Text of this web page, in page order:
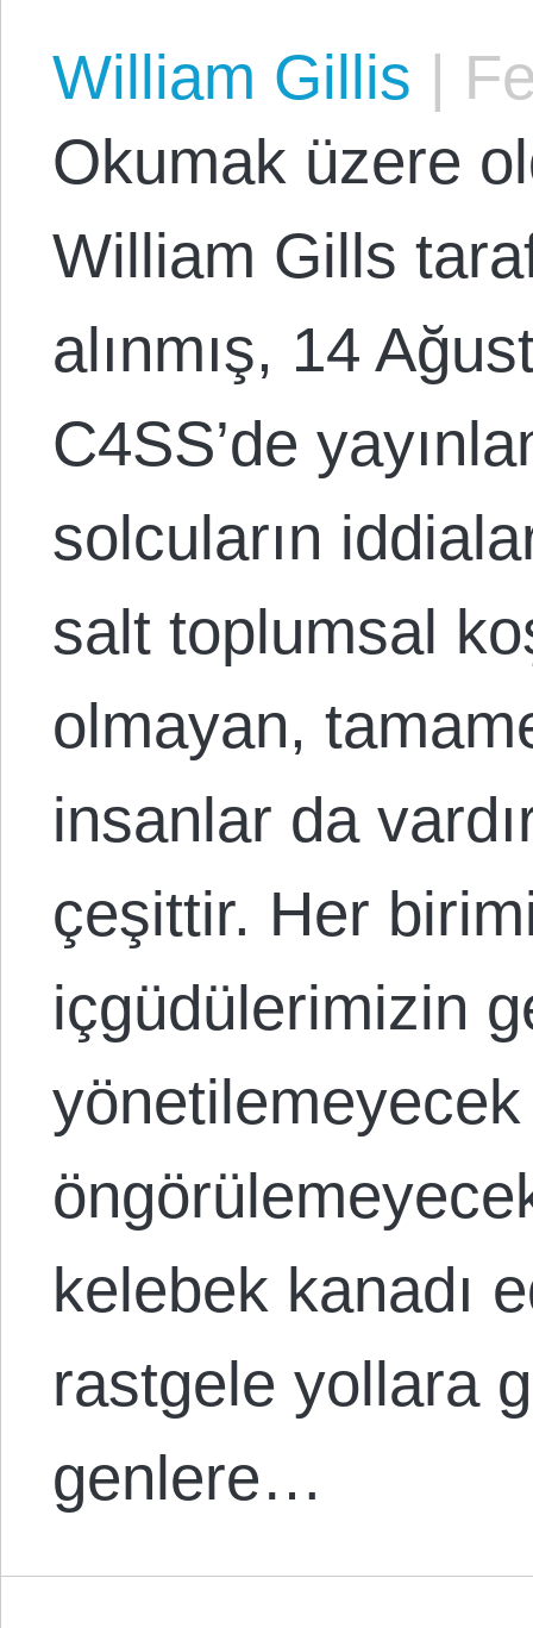
William Gillis |
Okumak üzere
William Gills
alınmış, 14
C4SS’de
solcuların
salt toplumsal
olmayan,
insanlar da
çeşittir. Her
içgüdülerimizin
kelebek kanadı
rastgele yollara
genlere…